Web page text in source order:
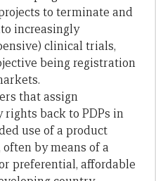
to terminate and
increasingly
clinical trials,
being registration
that assign
back to PDPs in
use of a product
by means of a
preferential, affordable